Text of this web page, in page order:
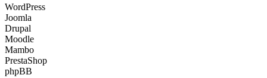
WordPress
Joomla
Drupal
Moodle
Mambo
PrestaShop
phpBB